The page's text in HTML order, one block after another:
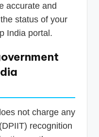
accurate and
status of your
India portal.
not charge any
recognition